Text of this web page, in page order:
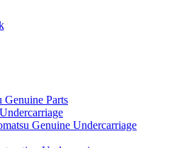
Parts
Genuine Undercarriage